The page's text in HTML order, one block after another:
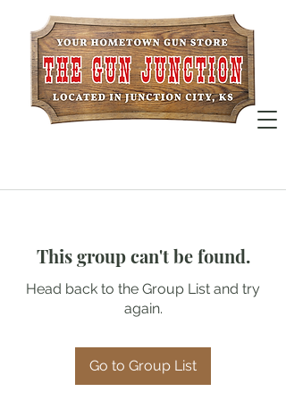
This group can't be found.
Head back to the Group List and try
again.
Go to Group List